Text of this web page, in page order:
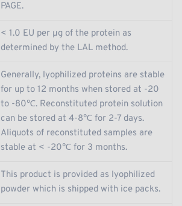
PAGE.
< 1.0 EU per μg of the protein as
determined by the LAL method.
Generally, lyophilized proteins are stable
for up to 12 months when stored at -20
to -80℃. Reconstituted protein solution
can be stored at 4-8℃ for 2-7 days.
Aliquots of reconstituted samples are
stable at < -20℃ for 3 months.
This product is provided as lyophilized
powder which is shipped with ice packs.